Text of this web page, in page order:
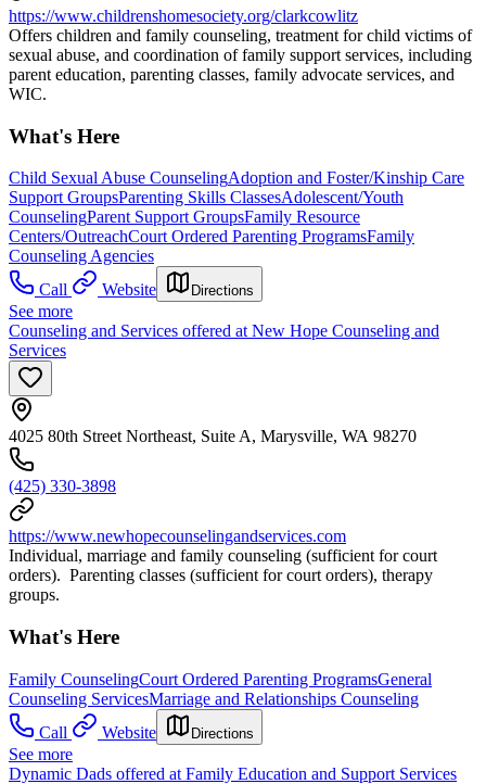
https://www.childrenshomesociety.org/clarkcowlitz
Offers children and family counseling, treatment for child victims of
sexual abuse, and coordination of family support services, including
parent education, parenting classes, family advocate services, and
WIC.
What's Here
Child Sexual Abuse CounselingAdoption and Foster/Kinship Care
Support GroupsParenting Skills ClassesAdolescent/Youth
CounselingParent Support GroupsFamily Resource
Centers/OutreachCourt Ordered Parenting ProgramsFamily
Counseling Agencies
Call
Website Directions
See more
Counseling and Services offered at New Hope Counseling and
Services
4025 80th Street Northeast, Suite A, Marysville, WA 98270
(425) 330-3898
https://www.newhopecounselingandservices.com
Individual, marriage and family counseling (sufficient for court
orders). Parenting classes (sufficient for court orders), therapy
groups.
What's Here
Family CounselingCourt Ordered Parenting ProgramsGeneral
Counseling ServicesMarriage and Relationships Counseling
Call
Website Directions
See more
Dynamic Dads offered at Family Education and Support Services